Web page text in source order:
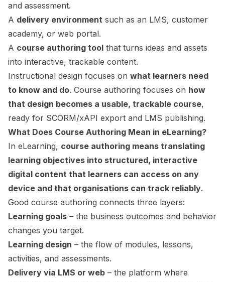
and assessment.
A delivery environment such as an LMS, customer
academy, or web portal.
A course authoring tool that turns ideas and assets
into interactive, trackable content.
Instructional design focuses on what learners need
to know and do. Course authoring focuses on how
that design becomes a usable, trackable course,
ready for SCORM/xAPI export and LMS publishing.
What Does Course Authoring Mean in eLearning?
In eLearning, course authoring means translating
learning objectives into structured, interactive
digital content that learners can access on any
device and that organisations can track reliably.
Good course authoring connects three layers:
Learning goals – the business outcomes and behavior
changes you target.
Learning design – the flow of modules, lessons,
activities, and assessments.
Delivery via LMS or web – the platform where